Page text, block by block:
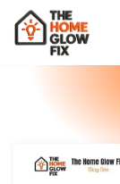
Skip
content